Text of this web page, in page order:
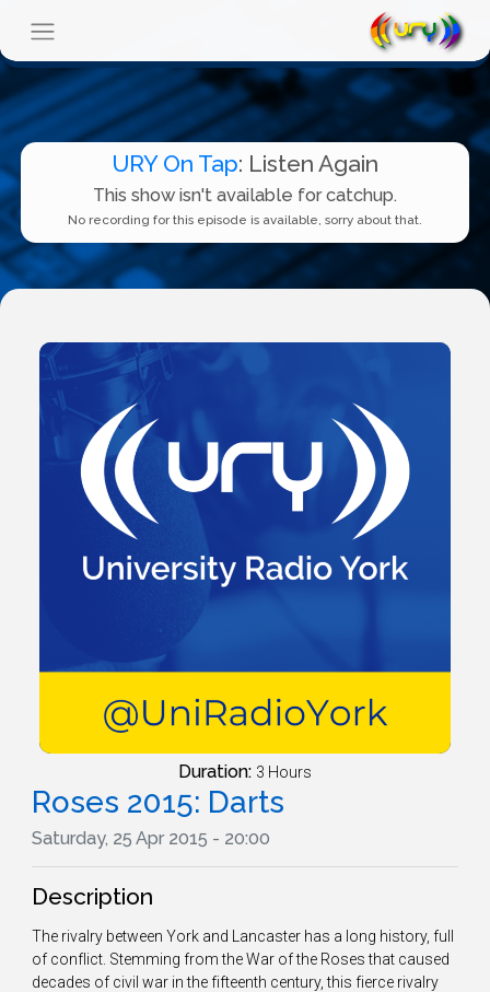
URY On Tap: Listen Again
This show isn't available for catchup.
No recording for this episode is available, sorry about that.
Duration: 3 Hours
Roses 2015: Darts
Saturday, 25 Apr 2015 - 20:00
Description
The rivalry between York and Lancaster has a long history, full
of conflict. Stemming from the War of the Roses that caused
decades of civil war in the fifteenth century, this fierce rivalry